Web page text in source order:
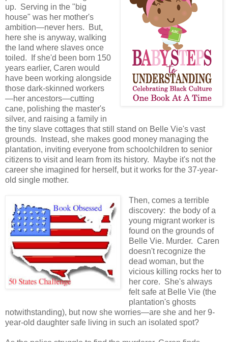
up. Serving in the "big
house" was her mother's
ambition—never hers. But,
here she is anyway, walking
the land where slaves once
toiled. If she'd been born 150
years earlier, Caren would
have been working alongside
those dark-skinned workers
—her ancestors—cutting
cane, polishing the master's
silver, and raising a family in
the tiny slave cottages that still stand on Belle Vie's vast
grounds. Instead, she makes good money managing the
plantation, inviting everyone from schoolchildren to senior
citizens to visit and learn from its history. Maybe it's not the
career she imagined for herself, but it works for the 37-year-
old single mother.
Then, comes a terrible
discovery: the body of a
young migrant worker is
found on the grounds of
Belle Vie. Murder. Caren
doesn't recognize the
dead woman, but the
vicious killing rocks her to
her core. She's always
felt safe at Belle Vie (the
plantation's ghosts
notwithstanding), but now she worries—are she and her 9-
year-old daughter safe living in such an isolated spot?